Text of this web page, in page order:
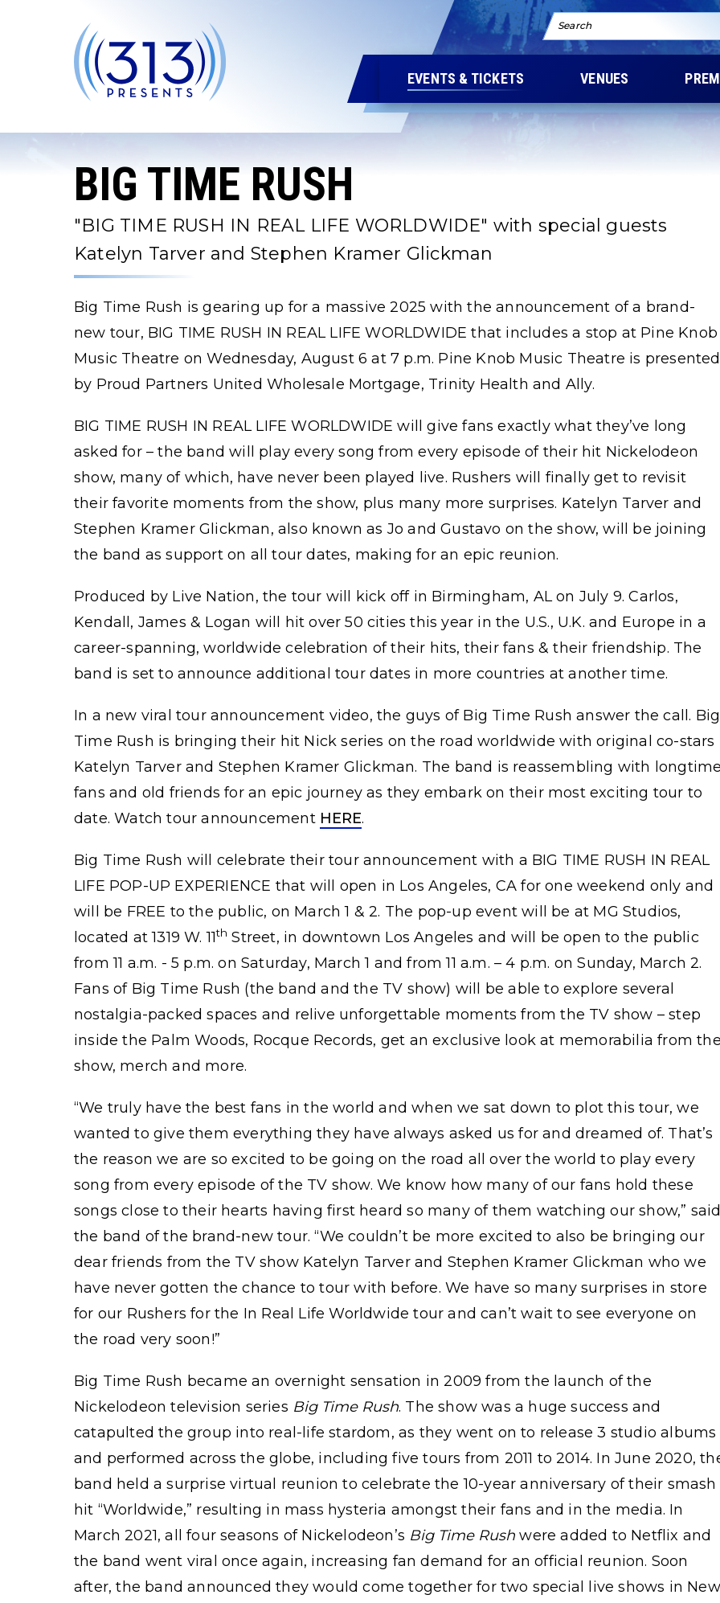
Accessibility
Search
EVENTS & TICKETS VENUES
BIG TIME RUSH
"BIG TIME RUSH IN REAL LIFE WORLDWIDE" with special guests
Katelyn Tarver and Stephen Kramer Glickman
Big Time Rush is gearing up for a massive 2025 with the announcement of a brand-
new tour, BIG TIME RUSH IN REAL LIFE WORLDWIDE that includes a stop at Pine Knob
Music Theatre on Wednesday, August 6 at 7 p.m. Pine Knob Music Theatre is presented
by Proud Partners United Wholesale Mortgage, Trinity Health and Ally.
BIG TIME RUSH IN REAL LIFE WORLDWIDE will give fans exactly what they’ve long
asked for – the band will play every song from every episode of their hit Nickelodeon
show, many of which, have never been played live. Rushers will finally get to revisit
their favorite moments from the show, plus many more surprises. Katelyn Tarver and
Stephen Kramer Glickman, also known as Jo and Gustavo on the show, will be joining
the band as support on all tour dates, making for an epic reunion.
Produced by Live Nation, the tour will kick off in Birmingham, AL on July 9. Carlos,
Kendall, James & Logan will hit over 50 cities this year in the U.S., U.K. and Europe in a
career-spanning, worldwide celebration of their hits, their fans & their friendship. The
band is set to announce additional tour dates in more countries at another time.
In a new viral tour announcement video, the guys of Big Time Rush answer the call. Big
Time Rush is bringing their hit Nick series on the road worldwide with original co-stars
Katelyn Tarver and Stephen Kramer Glickman. The band is reassembling with
fans and old friends for an epic journey as they embark on their most exciting tour to
date. Watch tour announcement HERE.
Big Time Rush will celebrate their tour announcement with a BIG TIME RUSH IN REAL
LIFE POP-UP EXPERIENCE that will open in Los Angeles, CA for one weekend only and
will be FREE to the public, on March 1 & 2. The pop-up event will be at MG Studios,
located at 1319 W. 11th Street, in downtown Los Angeles and will be open to the public
from 11 a.m. - 5 p.m. on Saturday, March 1 and from 11 a.m. – 4 p.m. on Sunday, March 2.
Fans of Big Time Rush (the band and the TV show) will be able to explore several
nostalgia-packed spaces and relive unforgettable moments from the TV show – step
inside the Palm Woods, Rocque Records, get an exclusive look at memorabilia from
show, merch and more.
“We truly have the best fans in the world and when we sat down to plot this tour, we
wanted to give them everything they have always asked us for and dreamed of. That’s
the reason we are so excited to be going on the road all over the world to play every
song from every episode of the TV show. We know how many of our fans hold these
songs close to their hearts having first heard so many of them watching our show,”
the band of the brand-new tour. “We couldn’t be more excited to also be bringing our
dear friends from the TV show Katelyn Tarver and Stephen Kramer Glickman who we
have never gotten the chance to tour with before. We have so many surprises in store
for our Rushers for the In Real Life Worldwide tour and can’t wait to see everyone on
the road very soon!”
Big Time Rush became an overnight sensation in 2009 from the launch of the
Nickelodeon television series Big Time Rush. The show was a huge success and
catapulted the group into real-life stardom, as they went on to release 3 studio albums
and performed across the globe, including five tours from 2011 to 2014. In June 2020,
band held a surprise virtual reunion to celebrate the 10-year anniversary of their smash
hit “Worldwide,” resulting in mass hysteria amongst their fans and in the media. In
March 2021, all four seasons of Nickelodeon’s Big Time Rush were added to Netflix and
the band went viral once again, increasing fan demand for an official reunion. Soon
after, the band announced they would come together for two special live shows in New